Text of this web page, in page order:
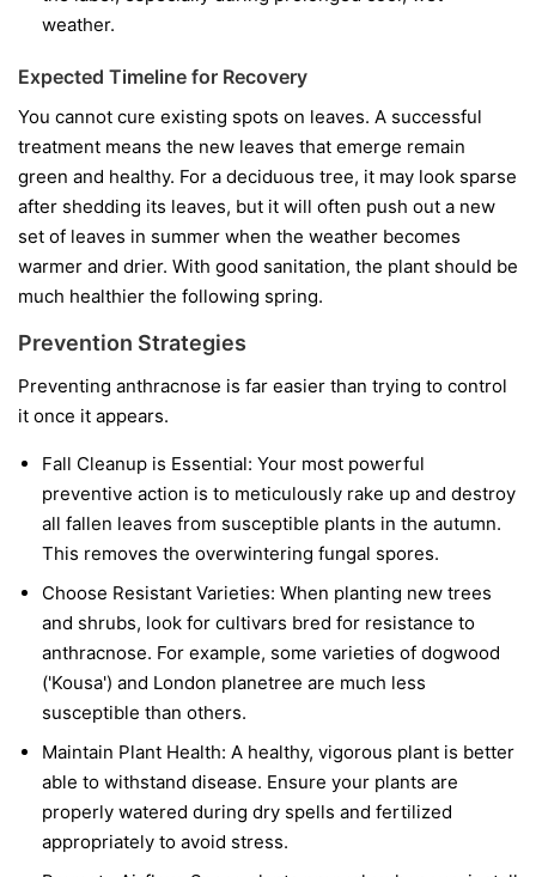
weather.
Expected Timeline for Recovery
You cannot cure existing spots on leaves. A successful
treatment means the new leaves that emerge remain
green and healthy. For a deciduous tree, it may look sparse
after shedding its leaves, but it will often push out a new
set of leaves in summer when the weather becomes
warmer and drier. With good sanitation, the plant should be
much healthier the following spring.
Prevention Strategies
Preventing anthracnose is far easier than trying to control
it once it appears.
Fall Cleanup is Essential: Your most powerful
preventive action is to meticulously rake up and destroy
all fallen leaves from susceptible plants in the autumn.
This removes the overwintering fungal spores.
Choose Resistant Varieties: When planting new trees
and shrubs, look for cultivars bred for resistance to
anthracnose. For example, some varieties of dogwood
('Kousa') and London planetree are much less
susceptible than others.
Maintain Plant Health: A healthy, vigorous plant is better
able to withstand disease. Ensure your plants are
properly watered during dry spells and fertilized
appropriately to avoid stress.